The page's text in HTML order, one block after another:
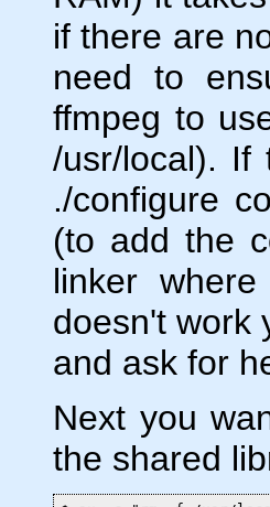
if there are
need to
ffmpeg to
/usr/local). If
./configure
(to add the
linker
doesn't work
and ask for
Next you
the shared